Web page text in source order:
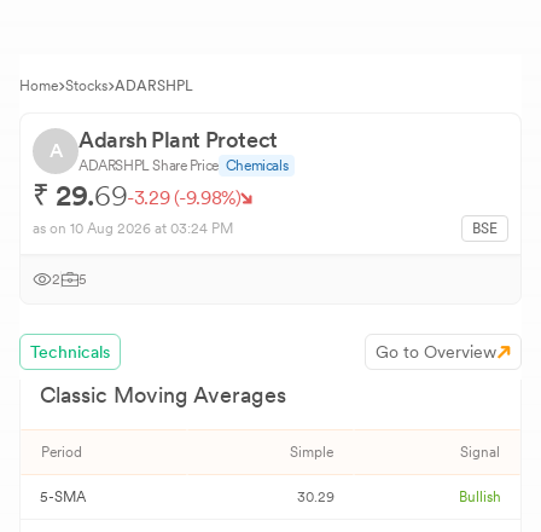
Home Stocks ADARSHPL
A Adarsh Plant Protect
ADARSHPLShare Price Chemicals
₹ 29.69-3.29 (-9.98%)
as on 10 Aug 2026 at 03:24 PM BSE
2 5
Technicals Go to Overview
Classic Moving Averages
Period Simple Signal
5-SMA 30.29 Bullish